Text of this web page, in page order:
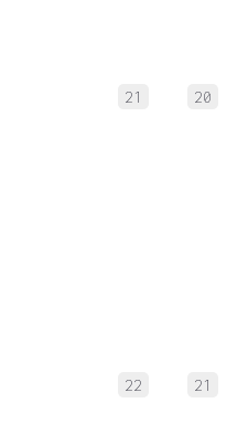
21 20
22 21